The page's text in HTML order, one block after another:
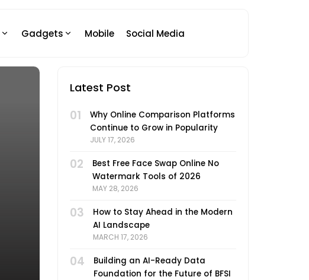
Gadgets Mobile Social Media
Latest Post
01
Why Online Comparison Platforms
Continue to Grow in Popularity
JULY 17, 2026
02
Best Free Face Swap Online No
Watermark Tools of 2026
MAY 28, 2026
03
How to Stay Ahead in the Modern
AI Landscape
MARCH 17, 2026
04
Building an AI-Ready Data
Foundation for the Future of BFSI